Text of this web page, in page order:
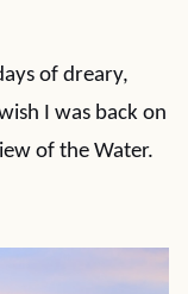
of dreary,
I was back on
of the Water.